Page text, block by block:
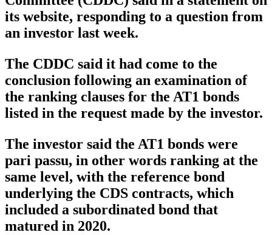
its website, responding to a question from
an investor last week.
The CDDC said it had come to the
conclusion following an examination of
the ranking clauses for the AT1 bonds
listed in the request made by the investor.
The investor said the AT1 bonds were
pari passu, in other words ranking at the
same level, with the reference bond
underlying the CDS contracts, which
included a subordinated bond that
matured in 2020.